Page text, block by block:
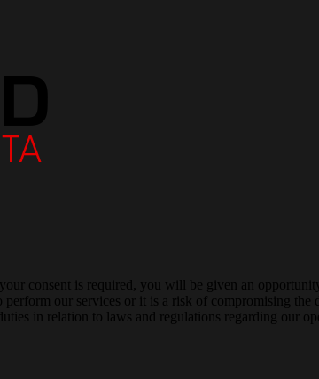
consent is required, you will be given an
our services or it is a risk of compromising
in relation to laws and regulations regarding our